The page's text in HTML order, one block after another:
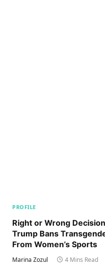
PROFILE
Right or Wrong
Trump Bans
From Women’s Sports
Marina Zozul 4 Mins Read